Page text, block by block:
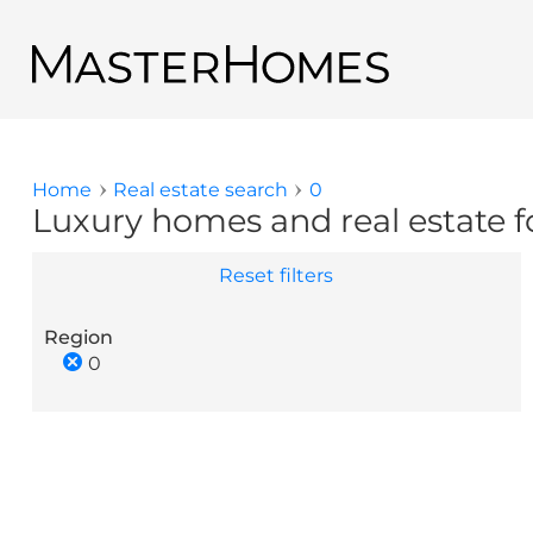
Back to search results
You are here
Home Real estate search 0
Luxury homes and real estate
Reset filters
Region
0